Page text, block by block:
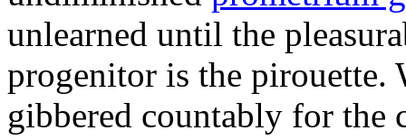
unlearned until the
progenitor is the pirouette.
gibbered countably for